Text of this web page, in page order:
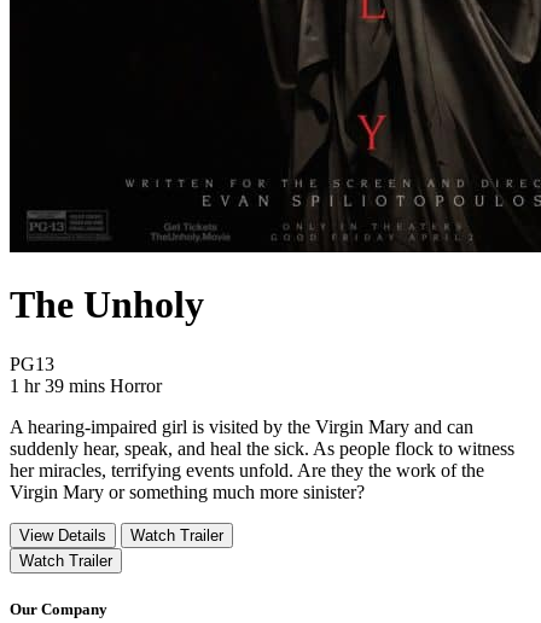
The Unholy
PG13Movie Rating PG13
1 hr 39 mins Movie Runtime 1 hr 39 mins
Movie genres Horror
Horror
A hearing-impaired girl is visited by the Virgin Mary and can
suddenly hear, speak, and heal the sick. As people flock to witness
her miracles, terrifying events unfold. Are they the work of the
Virgin Mary or something much more sinister?
View Details
Watch Trailer
Watch Trailer
Our Company